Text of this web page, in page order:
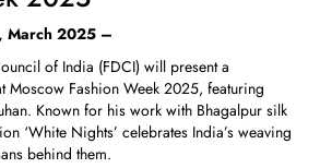
March 2025 –
of India (FDCI) will present a
Moscow Fashion Week 2025, featuring
Known for his work with Bhagalpur silk
‘White Nights’ celebrates India’s weaving
behind them.